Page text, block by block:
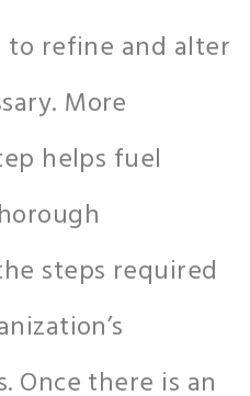
to refine and alter
More
helps fuel
steps required
Once there is an